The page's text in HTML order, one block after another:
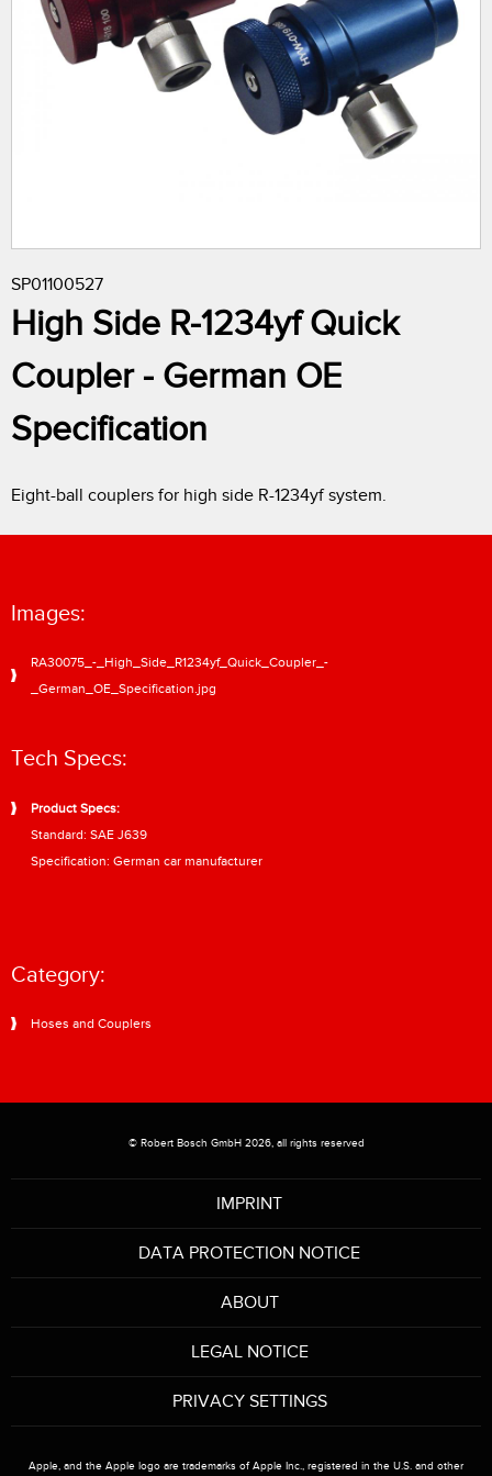
r
e
SP01100527
High Side R-1234yf Quick
Coupler - German OE
Specification
Eight-ball couplers for high side R-1234yf system.
Images:
RA30075_-_High_Side_R1234yf_Quick_Coupler_-
_German_OE_Specification.jpg
Tech Specs:
Product Specs:
Standard: SAE J639
Specification: German car manufacturer
Category:
Hoses and Couplers
© Robert Bosch GmbH 2026, all rights reserved
IMPRINT
DATA PROTECTION NOTICE
ABOUT
LEGAL NOTICE
PRIVACY SETTINGS
Apple, and the Apple logo are trademarks of Apple Inc., registered in the U.S. and other